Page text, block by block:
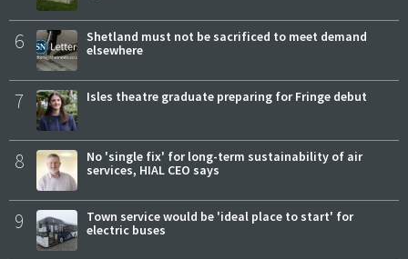
6
Shetland must not be sacrificed to meet demand
elsewhere
7 Isles theatre graduate preparing for Fringe debut
8
No 'single fix' for long-term sustainability of air
services, HIAL CEO says
9
Town service would be 'ideal place to start' for
electric buses